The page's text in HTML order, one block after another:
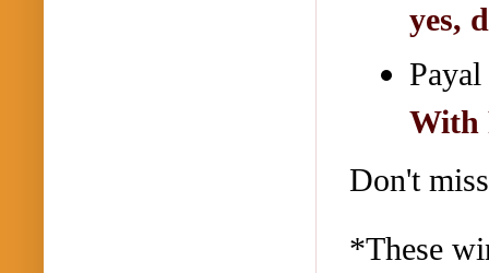
yes,
With
Don't
*These